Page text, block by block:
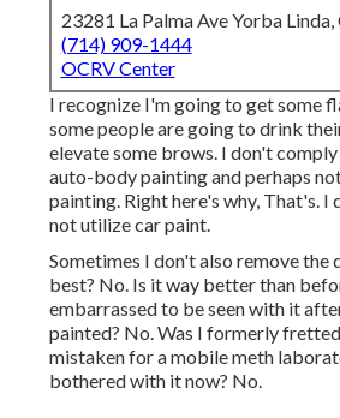
23281 La Palma Ave Yorba
(714) 909-1444
OCRV Center
I recognize I'm going to get some
some people are going to drink
elevate some brows. I don't
auto-body painting and perhaps
painting. Right here's why, That's. I
not utilize car paint.
Sometimes I don't also remove the
best? No. Is it way better than
embarrassed to be seen with it
painted? No. Was I formerly
mistaken for a mobile meth
bothered with it now? No.